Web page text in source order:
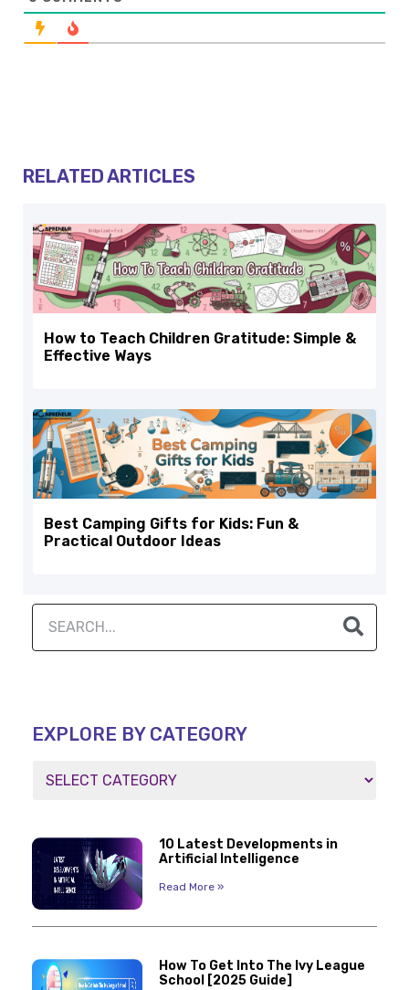
RELATED ARTICLES
How to Teach Children Gratitude: Simple &
Effective Ways
Best Camping Gifts for Kids: Fun &
Practical Outdoor Ideas
EXPLORE BY CATEGORY
10 Latest Developments in
Artificial Intelligence
Read More »
How To Get Into The Ivy League
School [2025 Guide]